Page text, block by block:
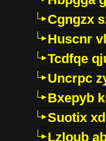
Cgngzx
Huscnr
Tcdfqe
Uncrpc
Bxepyb
Suotix
Lzloub